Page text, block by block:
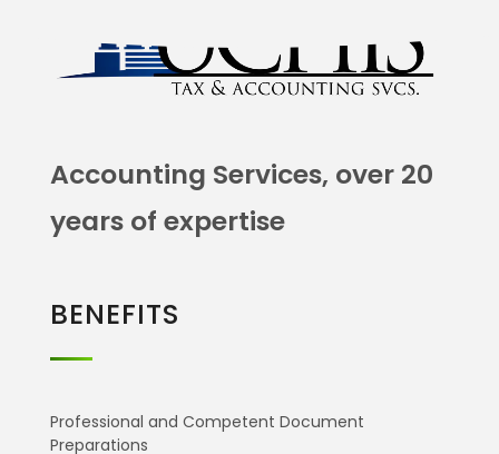
Accounting Services, over 20
years of expertise
BENEFITS
Professional and Competent Document
Preparations